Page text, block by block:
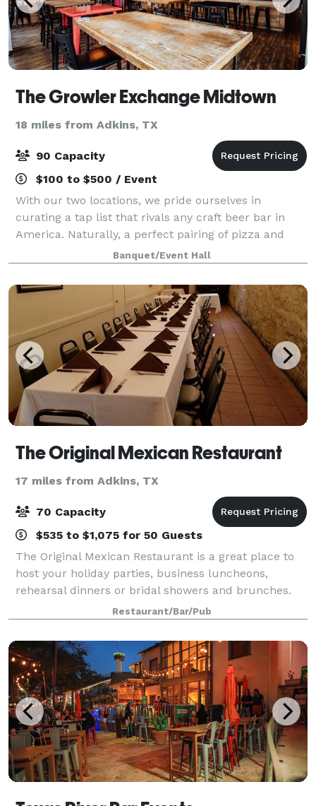
The Growler Exchange Midtown
18 miles from Adkins, TX
90 Capacity
$100 to $500 / Event
With our two locations, we pride ourselves in
curating a tap list that rivals any craft beer bar in
America. Naturally, a perfect pairing of pizza and
beer can be had at either of our locations. We
celebrate the hard work of each America
Banquet/Event Hall
The Original Mexican Restaurant
17 miles from Adkins, TX
70 Capacity
$535 to $1,075 for 50 Guests
The Original Mexican Restaurant is a great place to
host your holiday parties, business luncheons,
rehearsal dinners or bridal showers and brunches.
We’re in the heart of the RiverWalk, and our
professional staff is ready to make your event
Restaurant/Bar/Pub